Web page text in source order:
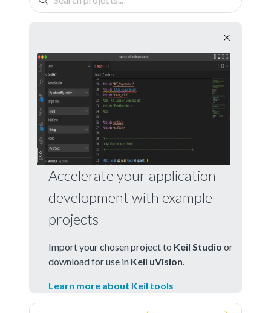
Accelerate your application
development with example
projects
Import your chosen project to Keil Studio or
download for use in Keil uVision
Learn more about Keil tools